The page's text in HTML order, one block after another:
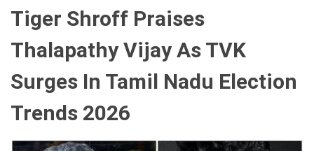
Tiger Shroff Praises
Thalapathy Vijay As TVK
Surges In Tamil Nadu Election
Trends 2026